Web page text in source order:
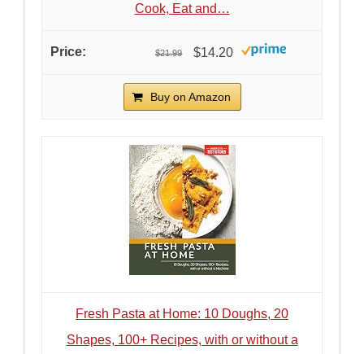
Cook, Eat and…
$21.99 $14.20
Buy on Amazon
Fresh Pasta at Home: 10 Doughs, 20
Shapes, 100+ Recipes, with or without a